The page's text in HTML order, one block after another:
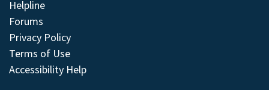
Helpline
Forums
Privacy Policy
Terms of Use
Accessibility Help